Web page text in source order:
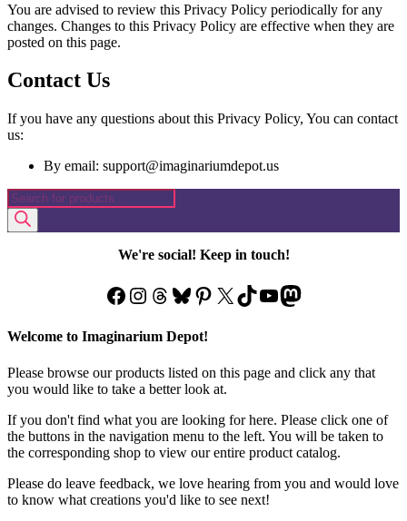
You are advised to review this Privacy Policy periodically for any
changes. Changes to this Privacy Policy are effective when they are
posted on this page.
Contact Us
If you have any questions about this Privacy Policy, You can contact
us:
By email: support@imaginariumdepot.us
Products
search
We're social! Keep in touch!
Facebook
Instagram
Threads
Bluesky
Pinterest
X TikTok
YouTube
Mastodon
Welcome to Imaginarium Depot!
Please browse our products listed on this page and click any that
you would like to take a better look at.
If you don't find what you are looking for here. Please click one of
the buttons in the navigation menu to the left. You will be taken to
the corresponding shop to view our entire product catalog.
Please do leave feedback, we love hearing from you and would love
to know what creations you'd like to see next!